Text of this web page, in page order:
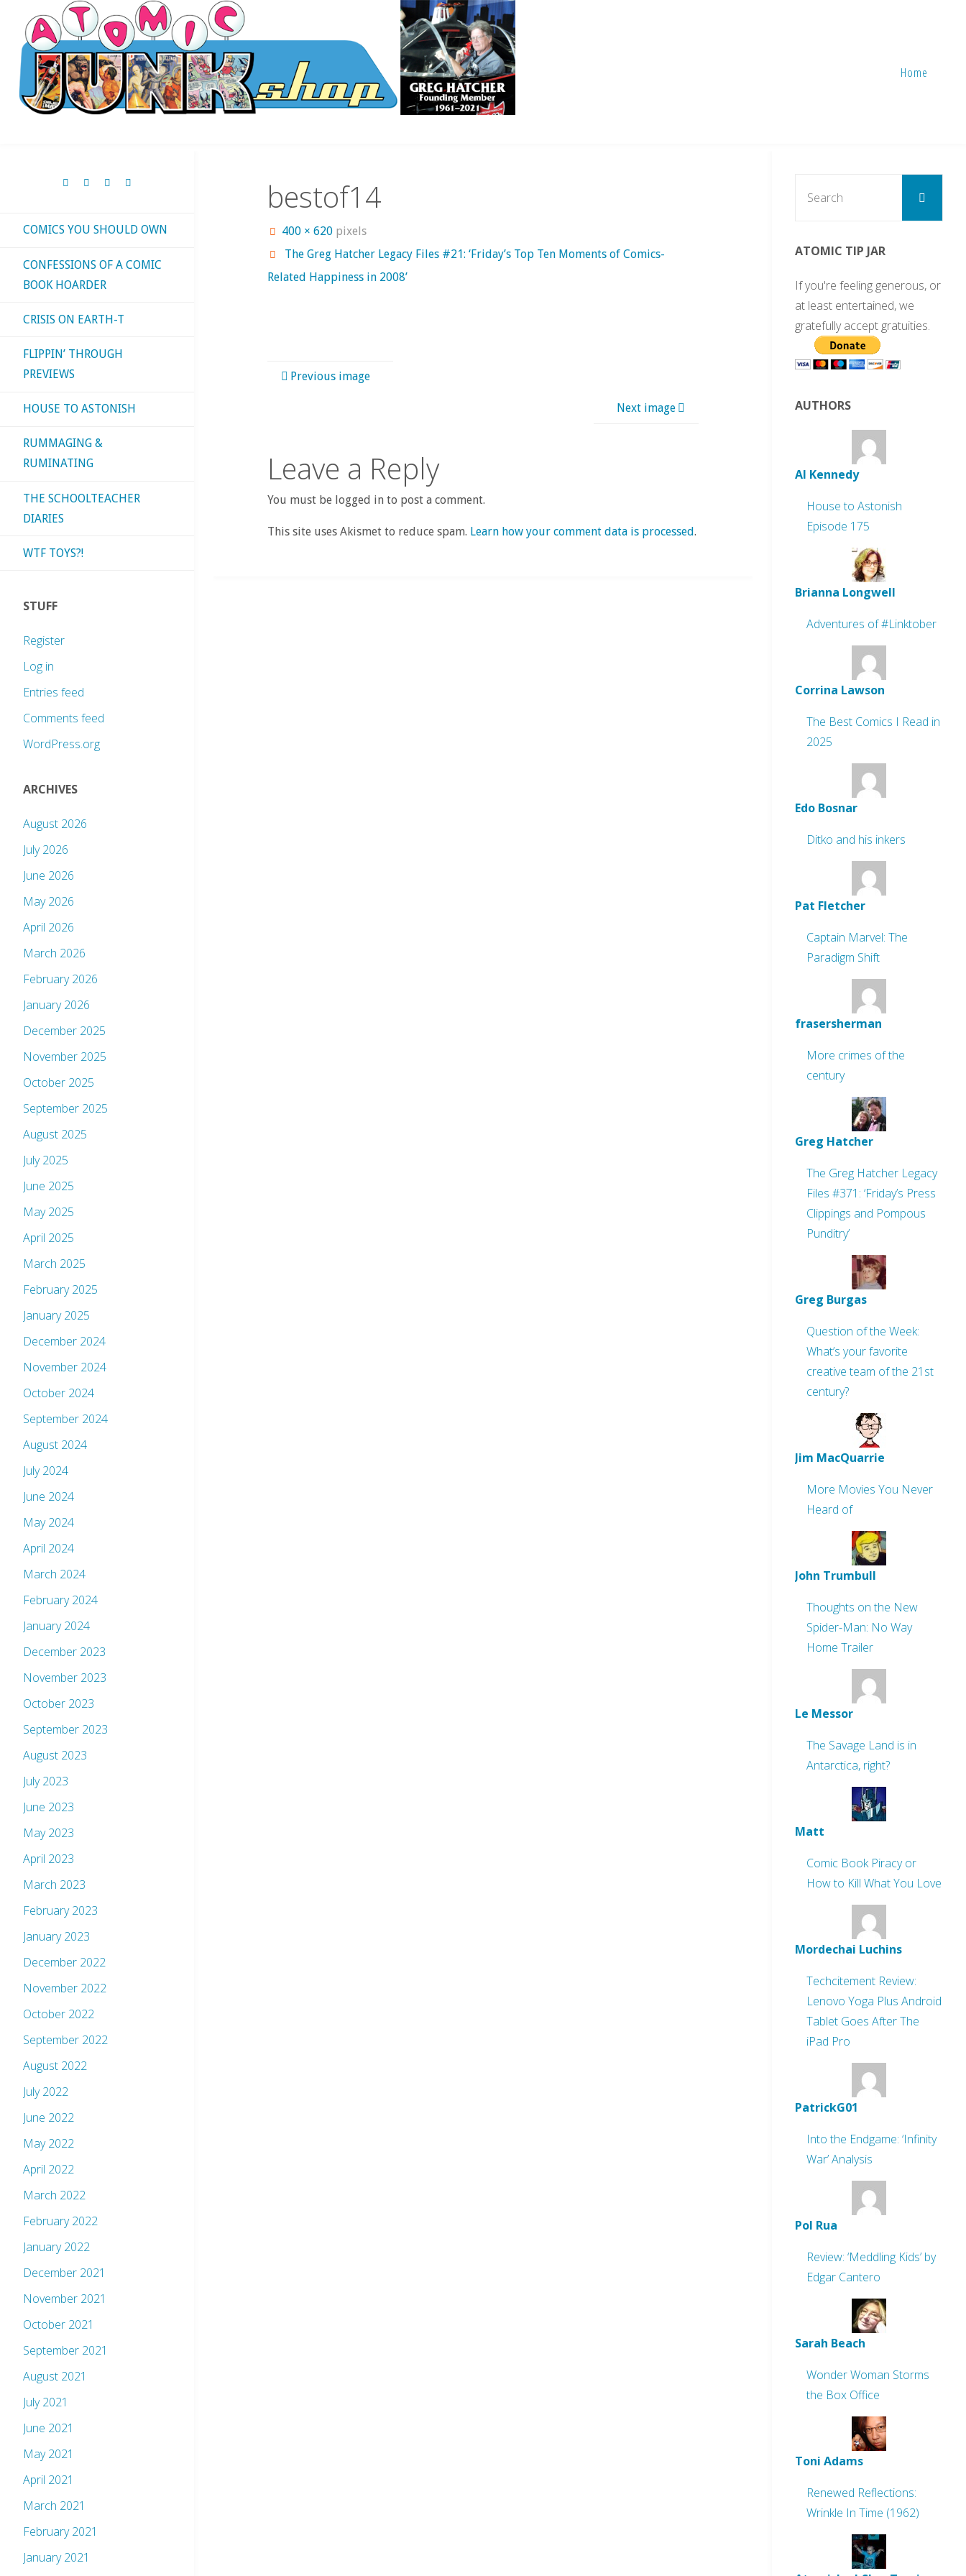
content
Home
bestof14
Full
size
400 × 620 pixels
The Greg Hatcher Legacy Files #21: ‘Friday’s Top Ten Moments of Comics-
Related Happiness in 2008’
Previous image
Next image
Leave a Reply
You must be logged in to post a comment.
This site uses Akismet to reduce spam. Learn how your comment data is processed.
COMICS YOU SHOULD OWN
CONFESSIONS OF A COMIC
BOOK HOARDER
CRISIS ON EARTH-T
FLIPPIN’ THROUGH
PREVIEWS
HOUSE TO ASTONISH
RUMMAGING &
RUMINATING
THE SCHOOLTEACHER
DIARIES
WTF TOYS?!
STUFF
Register
Log in
Entries feed
Comments feed
WordPress.org
ARCHIVES
August 2026
July 2026
June 2026
May 2026
April 2026
March 2026
February 2026
January 2026
December 2025
November 2025
October 2025
September 2025
August 2025
July 2025
June 2025
May 2025
April 2025
March 2025
February 2025
January 2025
December 2024
November 2024
October 2024
September 2024
August 2024
July 2024
June 2024
May 2024
April 2024
March 2024
February 2024
January 2024
December 2023
November 2023
October 2023
September 2023
August 2023
July 2023
June 2023
May 2023
April 2023
March 2023
February 2023
January 2023
December 2022
November 2022
October 2022
September 2022
August 2022
July 2022
June 2022
May 2022
April 2022
March 2022
February 2022
January 2022
December 2021
November 2021
October 2021
September 2021
August 2021
July 2021
June 2021
May 2021
April 2021
March 2021
February 2021
January 2021
Search
ATOMIC TIP JAR
If you're feeling generous, or
at least entertained, we
gratefully accept gratuities.
AUTHORS
Al Kennedy
House to Astonish
Episode 175
Brianna Longwell
Adventures of #Linktober
Corrina Lawson
The Best Comics I Read in
2025
Edo Bosnar
Ditko and his inkers
Pat Fletcher
Captain Marvel: The
Paradigm Shift
frasersherman
More crimes of the
century
Greg Hatcher
The Greg Hatcher Legacy
Files #371: ‘Friday’s Press
Clippings and Pompous
Punditry’
Greg Burgas
Question of the Week:
What’s your favorite
creative team of the 21st
century?
Jim MacQuarrie
More Movies You Never
Heard of
John Trumbull
Thoughts on the New
Spider-Man: No Way
Home Trailer
Le Messor
The Savage Land is in
Antarctica, right?
Matt
Comic Book Piracy or
How to Kill What You Love
Mordechai Luchins
Techcitement Review:
Lenovo Yoga Plus Android
Tablet Goes After The
iPad Pro
PatrickG01
Into the Endgame: ‘Infinity
War’ Analysis
Pol Rua
Review: ‘Meddling Kids’ by
Edgar Cantero
Sarah Beach
Wonder Woman Storms
the Box Office
Toni Adams
Renewed Reflections:
Wrinkle In Time (1962)